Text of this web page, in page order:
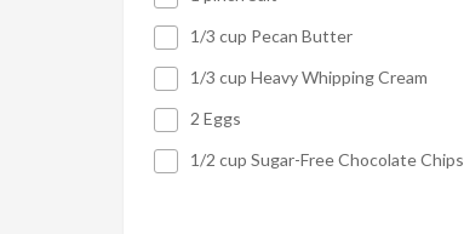
1/3 cup Pecan Butter
1/3 cup Heavy Whipping Cream
2 Eggs
1/2 cup Sugar-Free Chocolate Chips